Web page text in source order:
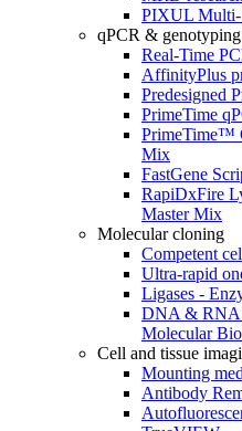
PIXUL Multi-
qPCR & genotyping
Real-Time
AffinityPlus
Predesigned
PrimeTime
PrimeTime™
Mix
FastGene
RapiDxFire
Master Mix
Molecular cloning
Competent
Ultra-rapid
Ligases -
DNA & RNA
Molecular
Cell and tissue
Mounting
Antibody